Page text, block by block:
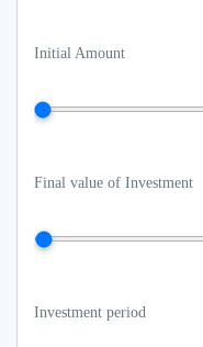
Initial Amount
Final value of Investment
Investment period